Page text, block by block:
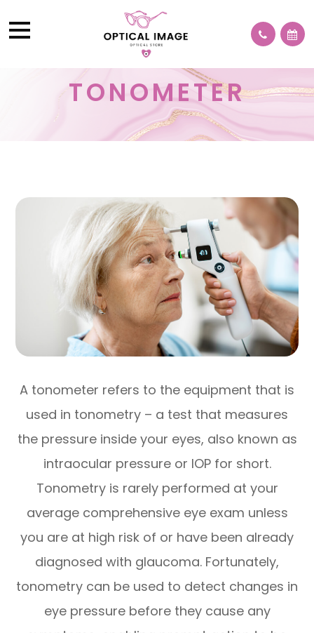
TONOMETER
A tonometer refers to the equipment that is
used in tonometry – a test that measures
the pressure inside your eyes, also known as
intraocular pressure or IOP for short.
Tonometry is rarely performed at your
average comprehensive eye exam unless
you are at high risk of or have been already
diagnosed with glaucoma. Fortunately,
tonometry can be used to detect changes in
eye pressure before they cause any